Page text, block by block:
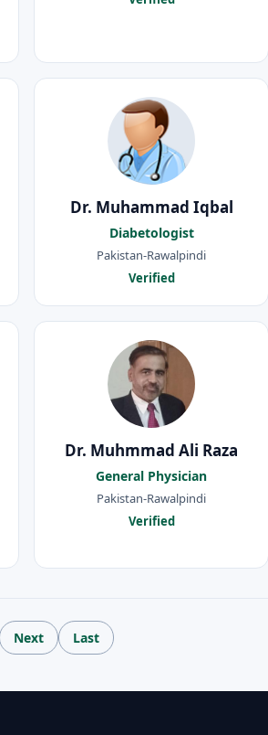
Dr. Muhammad Iqbal
Diabetologist
Pakistan-Rawalpindi
Verified
Dr. Muhmmad Ali Raza
General Physician
Pakistan-Rawalpindi
Verified
Next Last